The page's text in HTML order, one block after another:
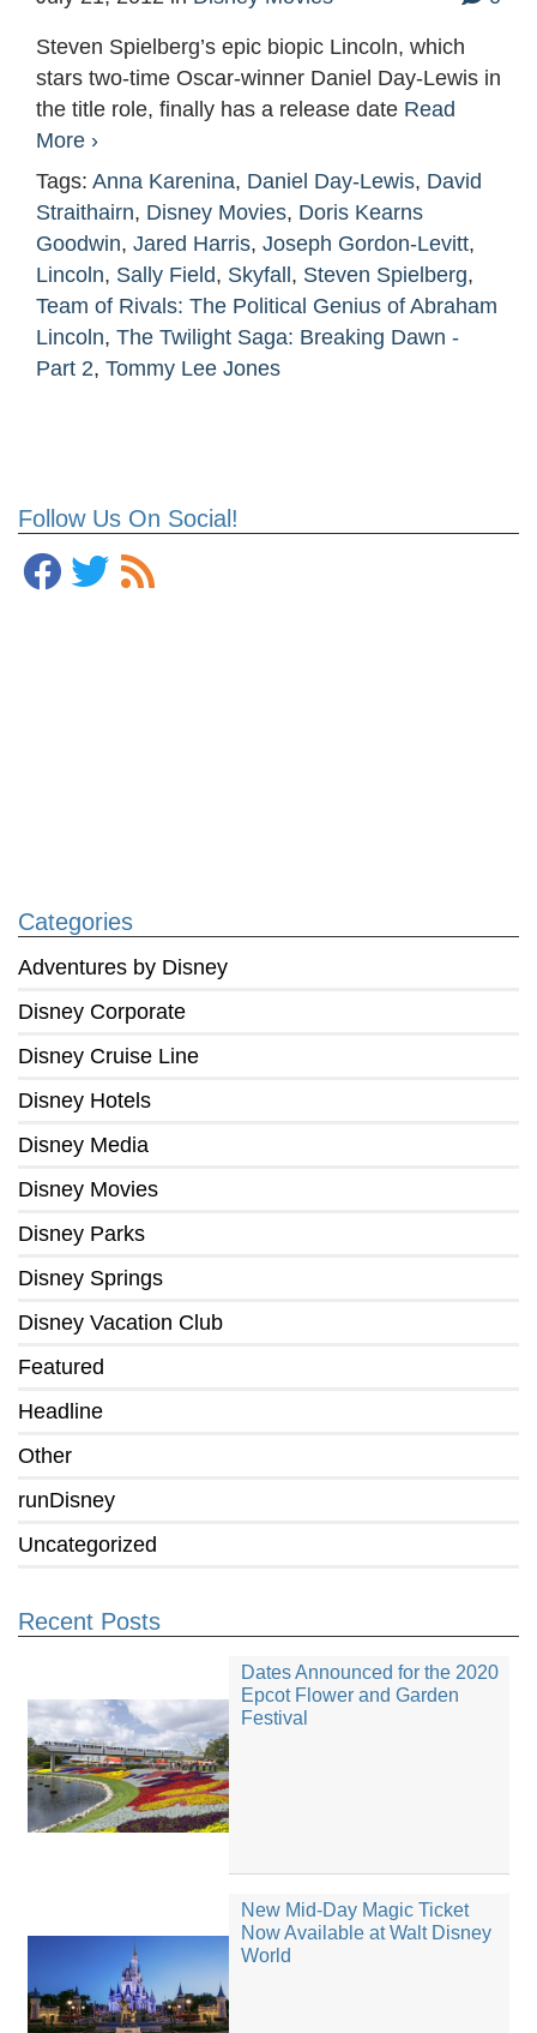
Follow Us On Social!
Categories
Adventures by Disney
Disney Corporate
Disney Cruise Line
Disney Hotels
Disney Media
Disney Movies
Disney Parks
Disney Springs
Disney Vacation Club
Featured
Headline
Other
runDisney
Uncategorized
Recent Posts
Dates Announced for the 2020
Epcot Flower and Garden
Festival
New Mid-Day Magic Ticket
Now Available at Walt Disney
World
Steven Spielberg’s epic biopic Lincoln, which
stars two-time Oscar-winner Daniel Day-Lewis in
the title role, finally has a release date Read
More ›
Tags: Anna Karenina, Daniel Day-Lewis, David
Straithairn, Disney Movies, Doris Kearns
Goodwin, Jared Harris, Joseph Gordon-Levitt,
Lincoln, Sally Field, Skyfall , Steven Spielberg,
Team of Rivals: The Political Genius of Abraham
Lincoln, The Twilight Saga: Breaking Dawn -
Part 2, Tommy Lee Jones